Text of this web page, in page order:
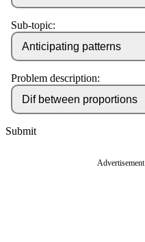
Sub-topic:
Problem description:
Submit
Advertisement